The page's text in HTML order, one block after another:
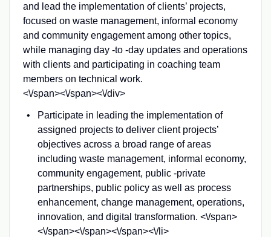
and lead the implementation of clients’ projects,
focused on waste management, informal economy
and community engagement among other topics,
while managing day -to -day updates and operations
with clients and participating in coaching team
members on technical work.
<\/span><\/span><\/div>
Participate in leading the implementation of
assigned projects to deliver client projects’
objectives across a broad range of areas
including waste management, informal economy,
community engagement, public -private
partnerships, public policy as well as process
enhancement, change management, operations,
innovation, and digital transformation. <\/span>
<\/span><\/span><\/span><\/li>